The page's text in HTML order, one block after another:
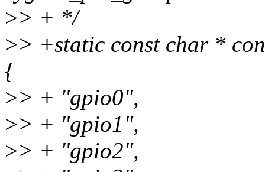
>> + */
>> +static const char *
{
>> + "gpio0",
>> + "gpio1",
>> + "gpio2",